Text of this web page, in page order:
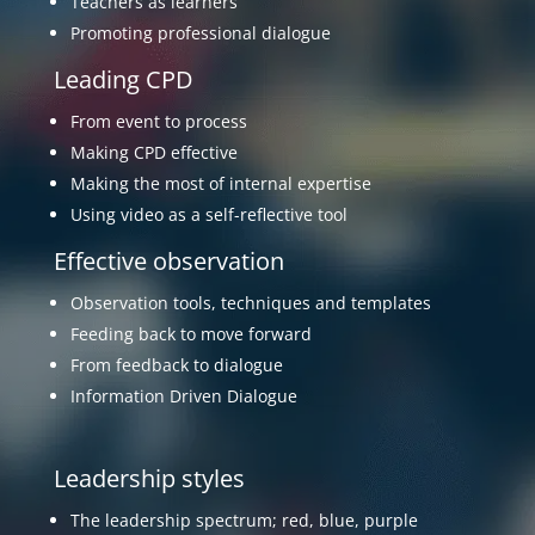
Leading CPD
From event to process
Making CPD effective
Making the most of internal expertise
Using video as a self-reflective tool
Effective observation
Observation tools, techniques and templates
Feeding back to move forward
From feedback to dialogue
Information Driven Dialogue
The leadership spectrum; red, blue, purple
Done to done by done with